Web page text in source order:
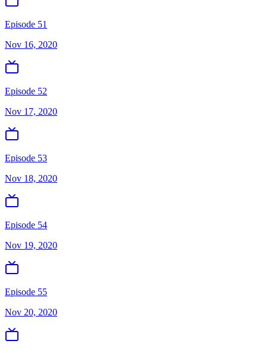
Episode 51
Nov 16, 2020
Episode 52
Nov 17, 2020
Episode 53
Nov 18, 2020
Episode 54
Nov 19, 2020
Episode 55
Nov 20, 2020